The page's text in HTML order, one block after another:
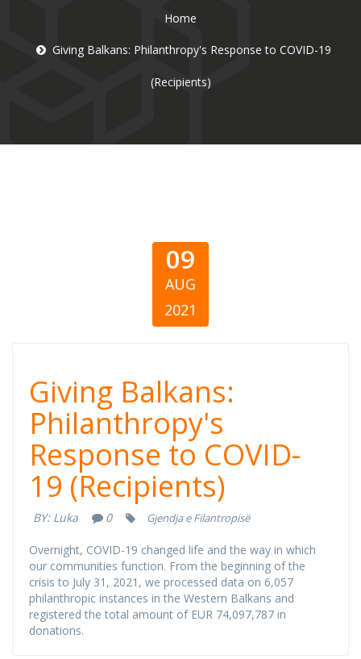
Home
Giving Balkans: Philanthropy's Response to COVID-19
(Recipients)
09
AUG
2021
Giving Balkans:
Philanthropy's
Response to
COVID-19
(Recipients)
Giving Balkans:
Philanthropy's
Response to COVID-
19 (Recipients)
BY: Luka 0 Gjendja e Filantropisë
Overnight, COVID-19 changed life and the way in which
our communities function. From the beginning of the
crisis to July 31, 2021, we processed data on 6,057
philanthropic instances in the Western Balkans and
registered the total amount of EUR 74,097,787 in
donations.